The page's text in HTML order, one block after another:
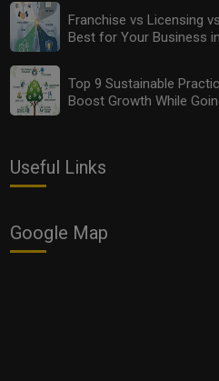
Top Local Influencer
Franchise vs Licensing
Best for Your Business
Top 9 Sustainable
Boost Growth While
Useful Links
Google Map